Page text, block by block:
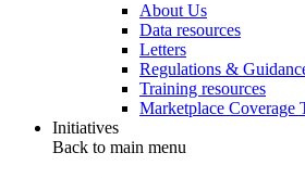
About Us
Data resources
Letters
Regulations &
Training resources
Marketplace Coverage
Initiatives
Back to main menu